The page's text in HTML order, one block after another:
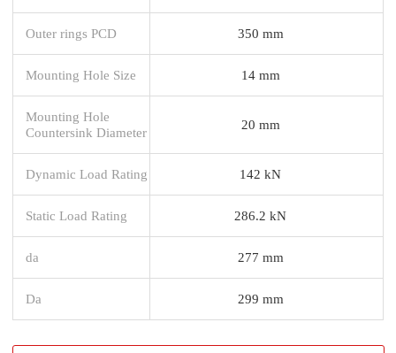
Outer rings PCD 350 mm
Mounting Hole Size 14 mm
Mounting Hole
Countersink Diameter
20 mm
Dynamic Load Rating 142 kN
Static Load Rating 286.2 kN
da 277 mm
Da 299 mm